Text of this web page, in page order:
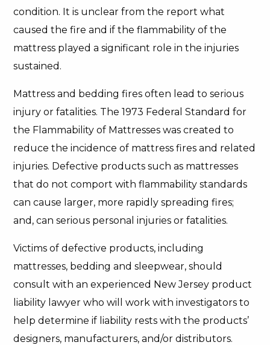
condition. It is unclear from the report what
caused the fire and if the flammability of the
mattress played a significant role in the injuries
sustained.
Mattress and bedding fires often lead to serious
injury or fatalities. The 1973 Federal Standard for
the Flammability of Mattresses was created to
reduce the incidence of mattress fires and related
injuries. Defective products such as mattresses
that do not comport with flammability standards
can cause larger, more rapidly spreading fires;
and, can serious personal injuries or fatalities.
Victims of defective products, including
mattresses, bedding and sleepwear, should
consult with an experienced New Jersey product
liability lawyer who will work with investigators to
help determine if liability rests with the products’
designers, manufacturers, and/or distributors.